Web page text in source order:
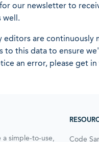
our newsletter to
well.
editors are
to this data to ensure
an error, please get in
simple-to-use, Code